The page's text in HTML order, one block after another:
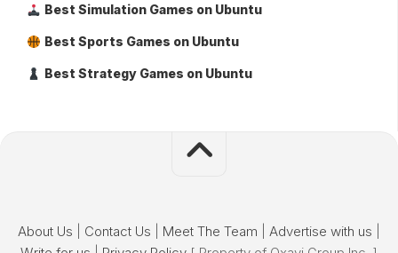
Best Simulation Games on Ubuntu
Best Sports Games on Ubuntu
Best Strategy Games on Ubuntu
About Us Contact Us Meet The Team Advertise with us